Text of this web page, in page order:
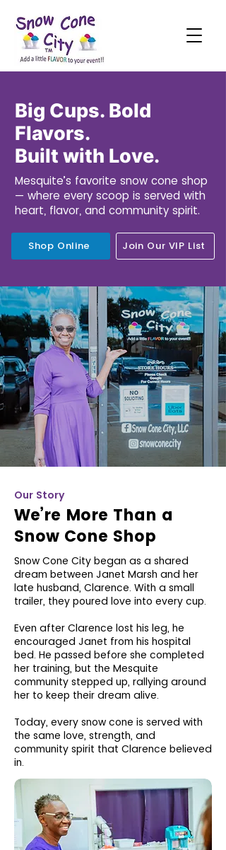
Big Cups. Bold
Flavors.
Built with Love.
Mesquite’s favorite snow cone shop
— where every scoop is served with
heart, flavor, and community spirit.
Shop Online Join Our VIP List
Our Story
We’re More Than a
Snow Cone Shop
Snow Cone City began as a shared
dream between Janet Marsh and her
late husband, Clarence. With a small
trailer, they poured love into every cup.
Even after Clarence lost his leg, he
encouraged Janet from his hospital
bed. He passed before she completed
her training, but the Mesquite
community stepped up, rallying around
her to keep their dream alive.
Today, every snow cone is served with
the same love, strength, and
community spirit that Clarence believed
in.